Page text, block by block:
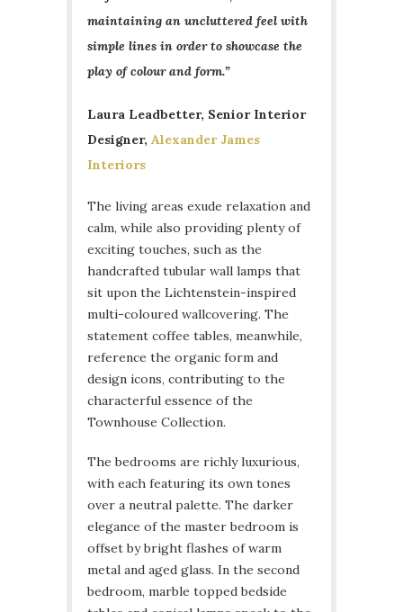
maintaining an uncluttered feel with
simple lines in order to showcase the
play of colour and form.”
Laura Leadbetter, Senior Interior
Designer, Alexander James
Interiors
The living areas exude relaxation and
calm, while also providing plenty of
exciting touches, such as the
handcrafted tubular wall lamps that
sit upon the Lichtenstein-inspired
multi-coloured wallcovering. The
statement coffee tables, meanwhile,
reference the organic form and
design icons, contributing to the
characterful essence of the
Townhouse Collection.
The bedrooms are richly luxurious,
with each featuring its own tones
over a neutral palette. The darker
elegance of the master bedroom is
offset by bright flashes of warm
metal and aged glass. In the second
bedroom, marble topped bedside